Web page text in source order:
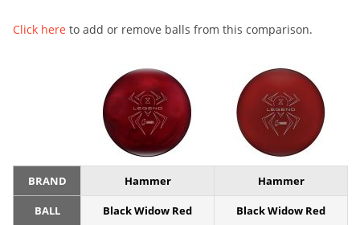
Click here to add or remove balls from this comparison.
BRAND Hammer Hammer
BALL
Black Widow Red
Black Widow Red